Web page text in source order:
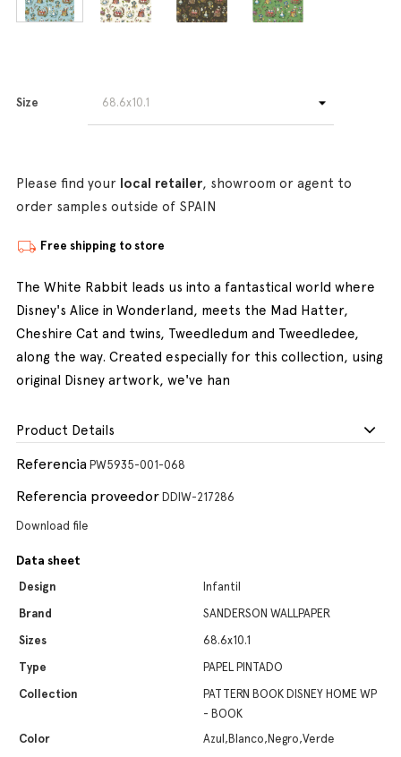
Size
Please find your local retailer, showroom or agent to
order samples outside of SPAIN
Free shipping to store
The White Rabbit leads us into a fantastical world where
Disney's Alice in Wonderland, meets the Mad Hatter,
Cheshire Cat and twins, Tweedledum and Tweedledee,
along the way. Created especially for this collection, using
original Disney artwork, we've han
Product Details
Referencia PW5935-001-068
Referencia proveedor DDIW-217286
Download file
Data sheet
Design
Infantil
Brand
SANDERSON WALLPAPER
Sizes
68.6x10.1
Type
PAPEL PINTADO
Collection
PATTERN BOOK DISNEY HOME WP
- BOOK
Color
Azul,Blanco,Negro,Verde